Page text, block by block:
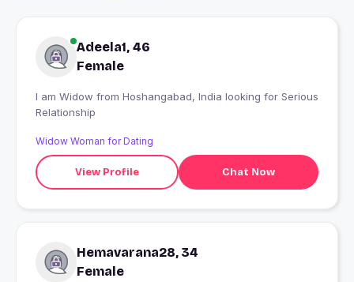
Adeela1, 46
Female
I am Widow from Hoshangabad, India looking for Serious
Relationship
Widow Woman for Dating
View Profile Chat Now
Hemavarana28, 34
Female